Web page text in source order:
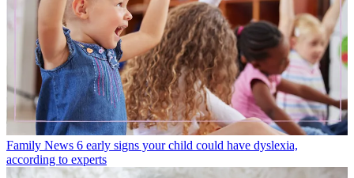
Family News 6 early signs your child could have dyslexia,
according to experts